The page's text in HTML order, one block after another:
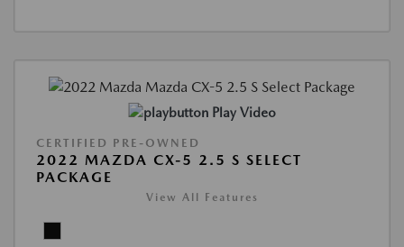
Play Video
CERTIFIED PRE-OWNED
2022 MAZDA CX-5 2.5 S SELECT
PACKAGE
View All Features